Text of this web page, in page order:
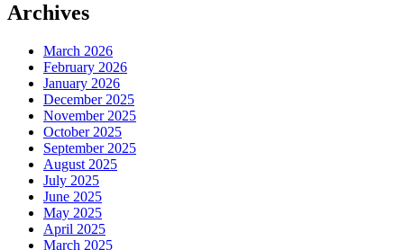
Archives
March 2026
February 2026
January 2026
December 2025
November 2025
October 2025
September 2025
August 2025
July 2025
June 2025
May 2025
April 2025
March 2025